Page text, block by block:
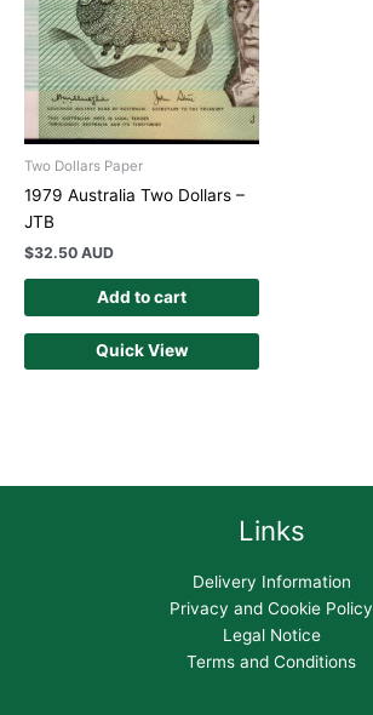
Two Dollars Paper
1979 Australia Two Dollars –
JTB
$32.50 AUD
Add to cart
Quick View
Links
Delivery Information
Privacy and Cookie Policy
Legal Notice
Terms and Conditions